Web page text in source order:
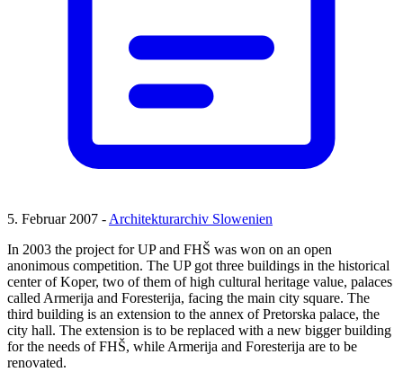
5. Februar 2007 -Architekturarchiv Slowenien
In 2003 the project for UP and FHŠ was won on an open
anonimous competition. The UP got three buildings in the historical
center of Koper, two of them of high cultural heritage value, palaces
called Armerija and Foresterija, facing the main city square. The
third building is an extension to the annex of Pretorska palace, the
city hall. The extension is to be replaced with a new bigger building
for the needs of FHŠ, while Armerija and Foresterija are to be
renovated.